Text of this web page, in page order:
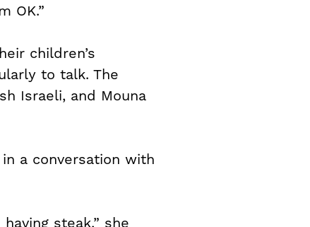
OK.”
children’s
to talk. The
Israeli, and Mouna
a conversation with